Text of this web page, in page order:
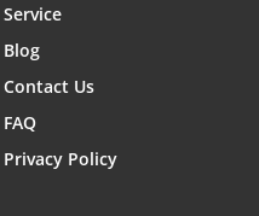
Service
Blog
Contact Us
FAQ
Privacy Policy